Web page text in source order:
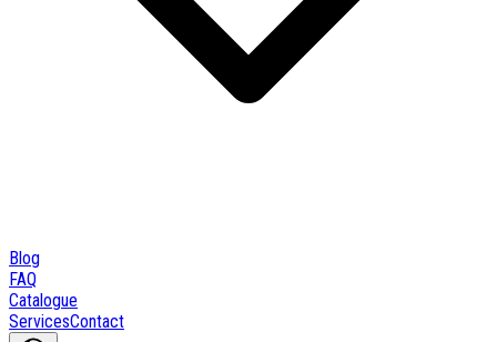
Blog
FAQ
Catalogue
ServicesContact